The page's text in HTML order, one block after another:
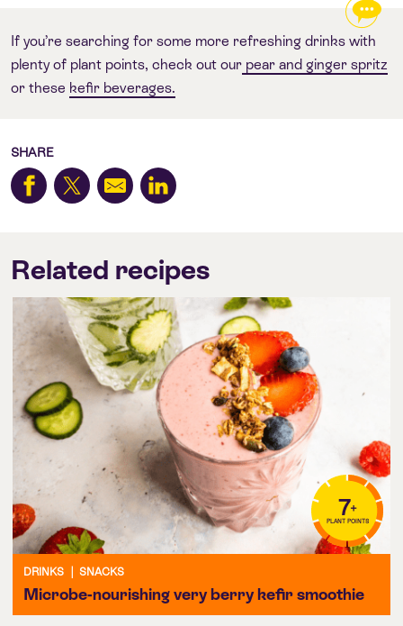
If you’re searching for some more refreshing drinks with
plenty of plant points, check out our pear and ginger spritz
or these kefir beverages.
SHARE
Related recipes
7+
PLANT POINTS
DRINKS SNACKS
Microbe-nourishing very berry kefir smoothie